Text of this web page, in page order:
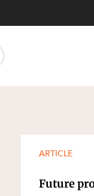
Energy
and Employment
ARTICLE
Future